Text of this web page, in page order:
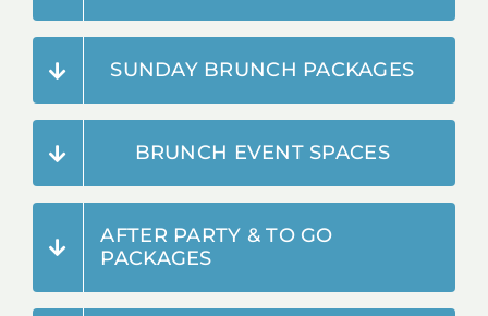
SUNDAY BRUNCH PACKAGES
BRUNCH EVENT SPACES
AFTER PARTY & TO GO
PACKAGES